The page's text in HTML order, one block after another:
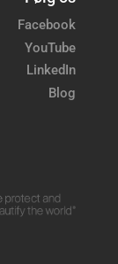
Facebook
YouTube
LinkedIn
Blog